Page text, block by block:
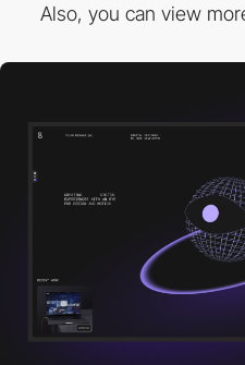
Also, you can view